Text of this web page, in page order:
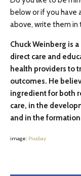
below or if you have
above, write them in
Chuck Weinberg is
direct care and
health providers to
outcomes. He
ingredient for both
care, in the
and in the
image: Pixabay